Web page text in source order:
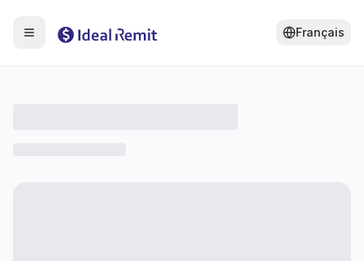
Français